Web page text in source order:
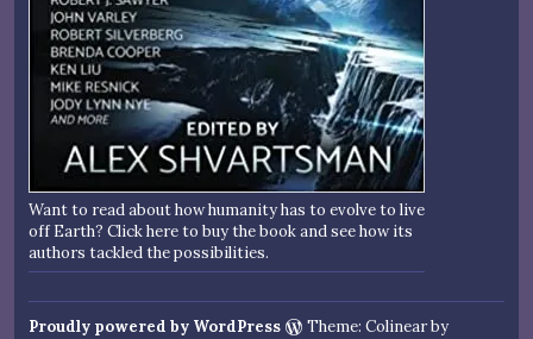
Want to read about how humanity has to evolve to live
off Earth? Click here to buy the book and see how its
authors tackled the possibilities.
Proudly powered by WordPress
Theme: Colinear by